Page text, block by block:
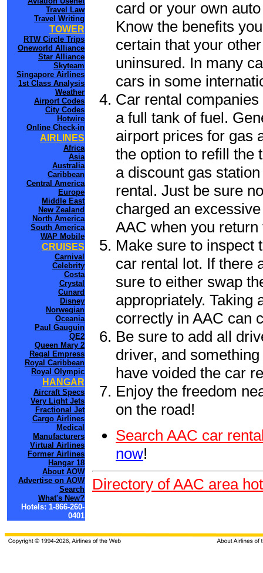
Travel Law
Travel Writing
TOWER
RTW Circle Trips
Oneworld Alliance
Star Alliance
Skyteam
Singapore Airlines
1st Class Analysis
Weather
Airport Codes
City Codes
Hotwire
Online Check-in
AIRLINES
Africa
Asia
Australia
Caribbean
Central America
Europe
Middle East
New Zealand
North America
South America
WAP Mobile
CRUISES
Carnival
Celebrity
Costa
Crystal
Cunard
Disney
Norwegian
Oceania
Paul Gauguin
QE2
Queen Mary 2
Regal Empress
Royal Caribbean
Royal Olympic
HANGAR
Aircraft Specs
Very Light Jets
Fractional Jet
Cargo Airlines
Medical
Manufacturers
Virtual Airlines
Former Airlines
Hangar 18
About AOW
Advertise on AOW
Search
What's New?
Hotels: 1-866-260-
0401
card or your own
Know the benefits
certain that your
uninsured. In many
cars in some
Car rental
a full tank of fuel.
airport prices for gas
the option to refill the
a discount gas
rental. Just be sure
charged an
AAC when you
Make sure to inspect
car rental lot. If there
sure to either swap
appropriately. Taking
correctly in AAC can
Be sure to add all
driver, and
have voided the car
Enjoy the freedom
on the road!
Search AAC car
now!
Directory of AAC area